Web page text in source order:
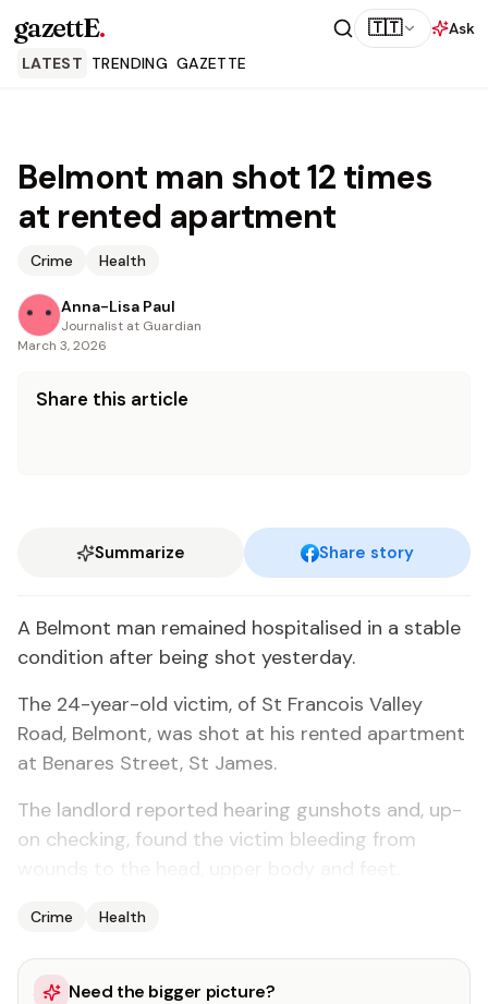
gazettE. 🇹🇹
Ask
LATEST TRENDING GAZETTE
Belmont man shot 12 times
at rented apartment
Crime Health
Anna-Lisa Paul
Journalist at Guardian
March 3, 2026
Share this article
Summarize Share story
A Bel­mont man re­mained hos­pi­talised in a sta­ble
con­di­tion af­ter be­ing shot yes­ter­day.
The 24-year-old vic­tim, of St Fran­cois Val­ley
Road, Bel­mont, was shot at his rent­ed apart­ment
at Benares Street, St James.
The land­lord re­port­ed hear­ing gun­shots and, up­
on check­ing, found the vic­tim bleed­ing from
Crime Health
Need the bigger picture?